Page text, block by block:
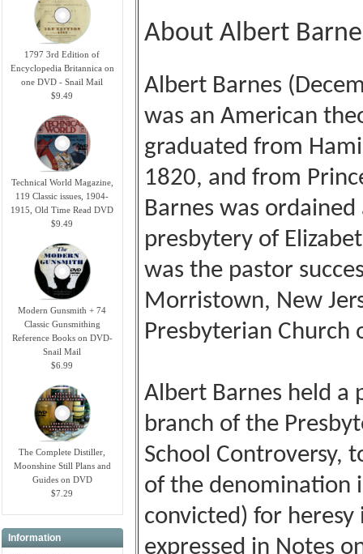
1797 3rd Edition of
Encyclopedia Britannica on
one DVD - Snail Mail
$9.49
Technical World Magazine,
119 Classic issues, 1904-
1915, Old Time Read DVD
$9.49
Modern Gunsmith + 74
Classic Gunsmithing
Reference Books on DVD-
Snail Mail
$6.99
The Complete Distiller,
Moonshine Still Plans and
Guides on DVD
$7.29
Information
About Albert
Albert Barnes
was an American
graduated from
1820, and from
Barnes was
presbytery of
was the pastor
Morristown, New
Presbyterian Church
Albert Barnes held a
branch of the
School Controversy,
of the denomination
convicted) for
expressed in Notes